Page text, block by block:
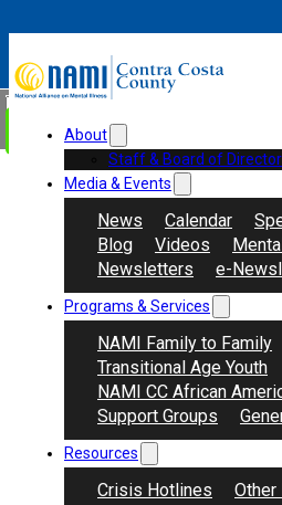
About
Staff & Board of
Media & Events
News Calendar
Blog
Videos
Newsletters
e-
Programs & Services
NAMI Family to Family
Transitional Age Youth
NAMI CC African
Support Groups
Resources
Crisis Hotlines
Other
Search
Donate